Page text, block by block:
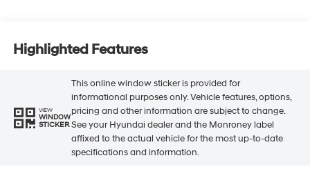
Highlighted Features
VIEW
WINDOW
STICKER
This online window sticker is provided for
informational purposes only. Vehicle features, options,
pricing and other information are subject to change.
See your Hyundai dealer and the Monroney label
affixed to the actual vehicle for the most up-to-date
specifications and information.